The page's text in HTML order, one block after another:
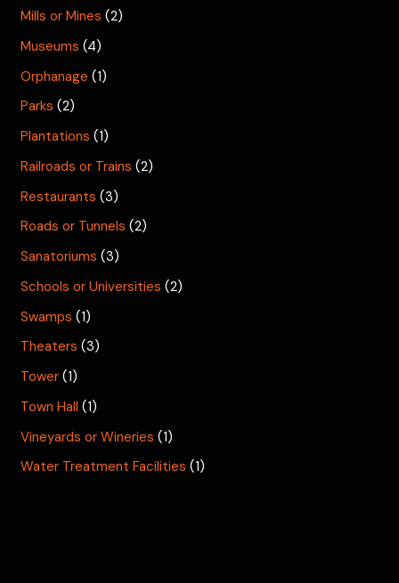
Mills or Mines (2)
Museums (4)
Orphanage (1)
Parks (2)
Plantations (1)
Railroads or Trains (2)
Restaurants (3)
Roads or Tunnels (2)
Sanatoriums (3)
Schools or Universities (2)
Swamps (1)
Theaters (3)
Tower (1)
Town Hall (1)
Vineyards or Wineries (1)
Water Treatment Facilities (1)